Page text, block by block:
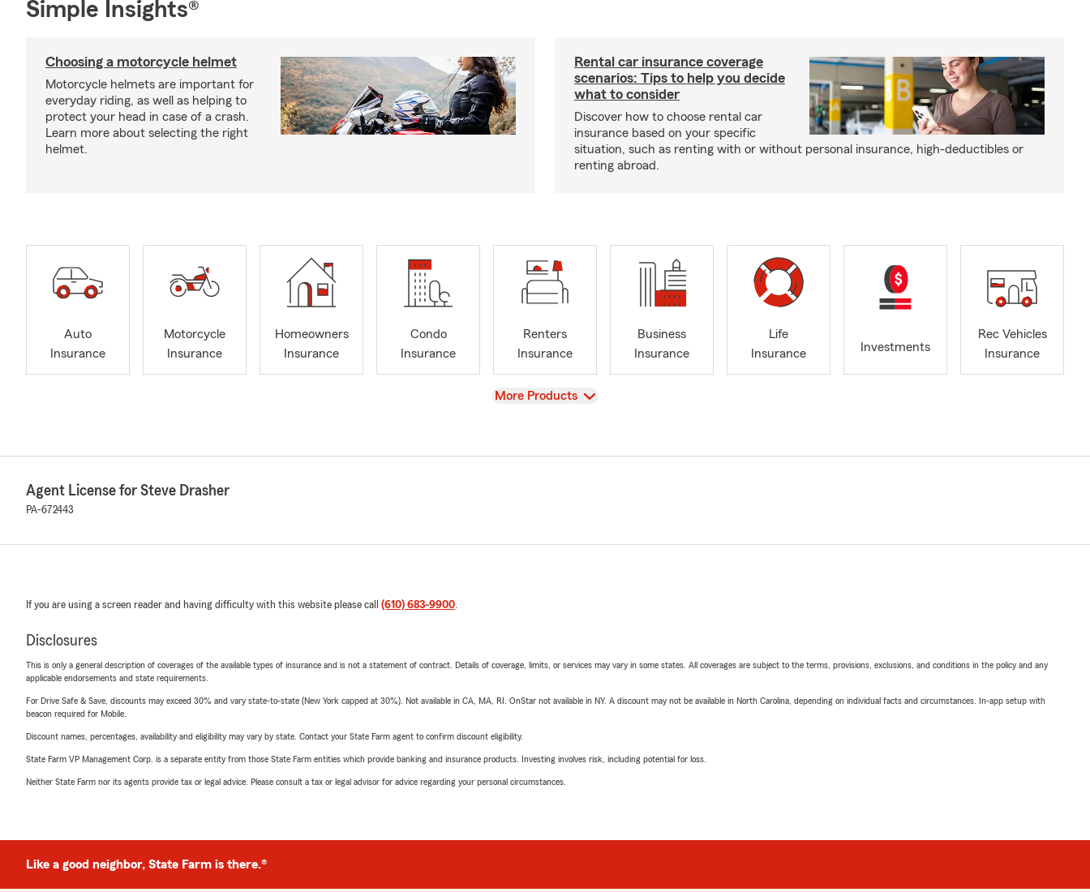
Simple Insights®
Choosing a motorcycle helmet
Motorcycle helmets are important for
everyday riding, as well as helping to
protect your head in case of a crash.
Learn more about selecting the right
helmet.
Rental car insurance coverage
scenarios: Tips to help you decide
what to consider
Discover how to choose rental car
insurance based on your specific
situation, such as renting with or without personal insurance, high-deductibles or
renting abroad.
Auto
Insurance
Motorcycle
Insurance
Homeowners
Insurance
Condo
Insurance
Renters
Insurance
Business
Insurance
Life
Insurance
Investments
Rec Vehicles
Insurance
View
More Products
Agent License for Steve Drasher
PA-672443
If you are using a screen reader and having difficulty with this website please call (610) 683-9900.
Disclosures
This is only a general description of coverages of the available types of insurance and is not a statement of contract. Details of coverage, limits, or services may vary in some states. All coverages are subject to the terms, provisions, exclusions, and conditions in the policy and any
applicable endorsements and state requirements.
For Drive Safe & Save, discounts may exceed 30% and vary state-to-state (New York capped at 30%). Not available in CA, MA, RI. OnStar not available in NY. A discount may not be available in North Carolina, depending on individual facts and circumstances. In-app setup with
beacon required for Mobile.
Discount names, percentages, availability and eligibility may vary by state. Contact your State Farm agent to confirm discount eligibility.
State Farm VP Management Corp. is a separate entity from those State Farm entities which provide banking and insurance products. Investing involves risk, including potential for loss.
Neither State Farm nor its agents provide tax or legal advice. Please consult a tax or legal advisor for advice regarding your personal circumstances.
Like a good neighbor, State Farm is there.®